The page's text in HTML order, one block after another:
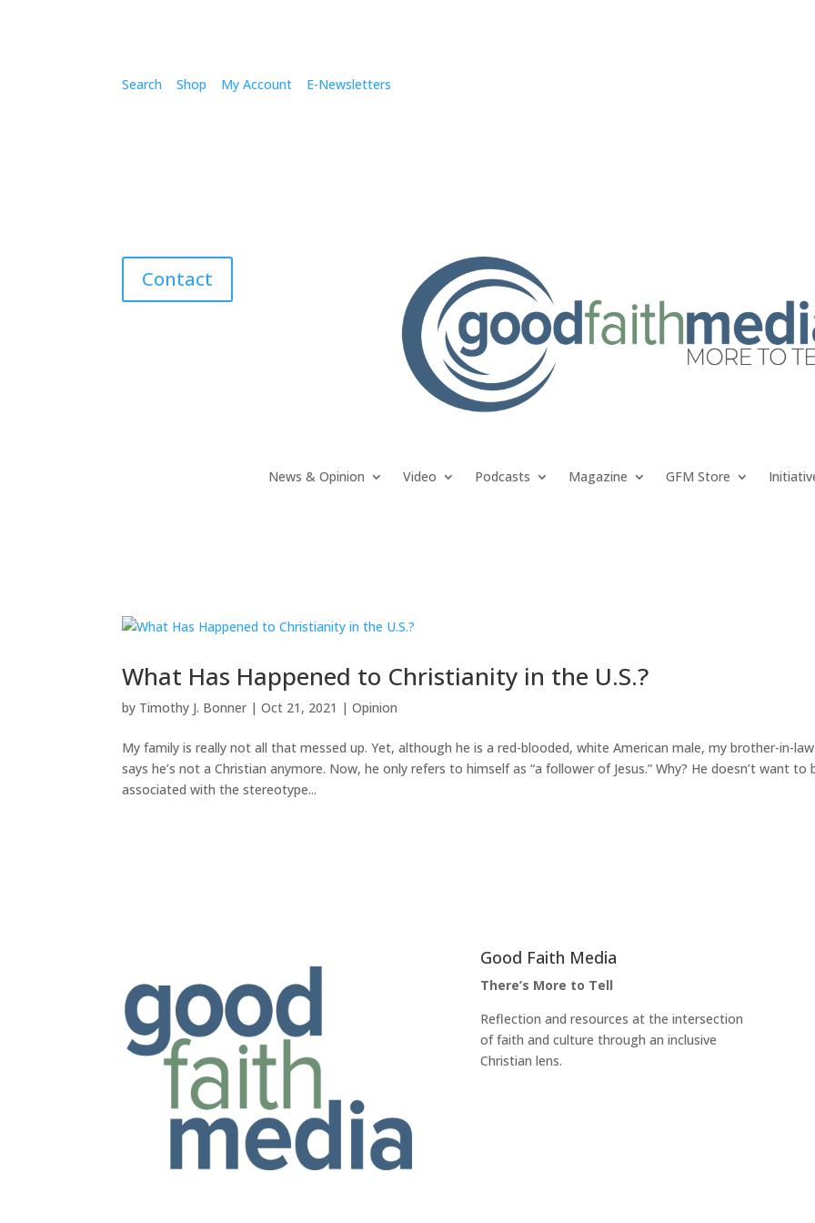
Search Shop My Account E-Newsletters
Contact
News & Opinion Video Podcasts Magazine GFM Store
What Has Happened to Christianity in the U.S.?
by Timothy J. Bonner |Oct 21, 2021 |Opinion
My family is really not all that messed up. Yet, although he is a red-blooded, white American male, my brother-in-law
says he’s not a Christian anymore. Now, he only refers to himself as “a follower of Jesus.” Why? He doesn’t want to
associated with the stereotype...
Good Faith Media
There’s More to Tell
Reflection and resources at the intersection
of faith and culture through an inclusive
Christian lens.